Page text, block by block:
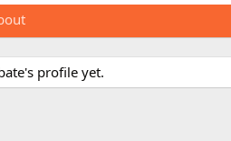
profile yet.